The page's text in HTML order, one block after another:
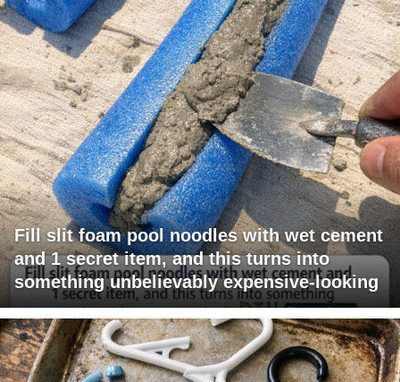
Fill slit foam pool noodles with wet cement
and 1 secret item, and this turns into
something unbelievably expensive-looking